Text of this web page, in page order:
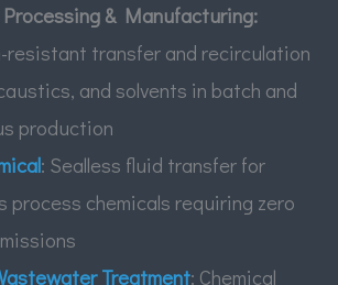
& Manufacturing:
resistant transfer and recirculation
and solvents in batch and
production
: Sealless fluid transfer for
process chemicals requiring zero
Treatment: Chemical